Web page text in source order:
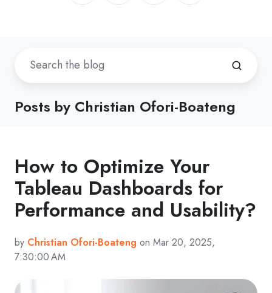
Posts by Christian Ofori-Boateng
How to Optimize Your
Tableau Dashboards for
Performance and Usability?
by Christian Ofori-Boateng on Mar 20, 2025,
7:30:00 AM